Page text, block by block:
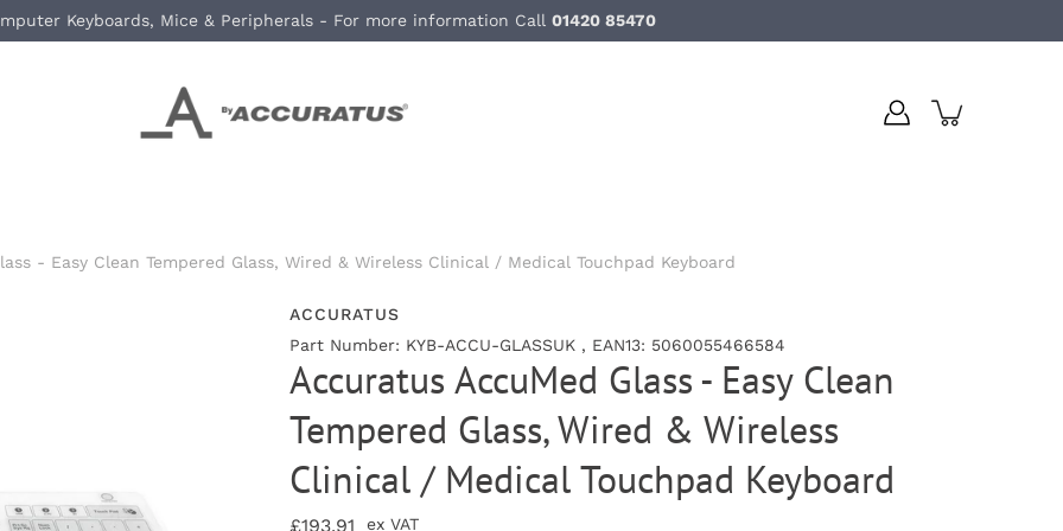
Keyboards, Mice & Peripherals - For more information Call 01420 85470
- Easy Clean Tempered Glass, Wired & Wireless Clinical / Medical Touchpad Keyboard
ACCURATUS
Part Number: KYB-ACCU-GLASSUK , EAN13: 5060055466584
Accuratus AccuMed Glass - Easy Clean
Tempered Glass, Wired & Wireless
Clinical / Medical Touchpad Keyboard
£193.91 ex VAT